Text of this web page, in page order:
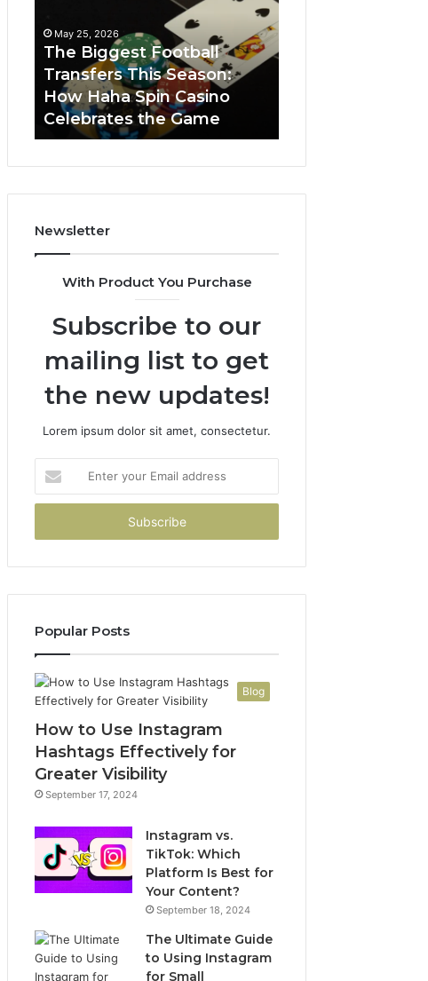
This
Season:
Haha
Spin
Casino
Celebrates
May 25, 2026
The Biggest Football
Transfers This Season:
How Haha Spin Casino
Celebrates the Game
Horizon
Newsletter
With Product You Purchase
Subscribe to our
mailing list to get
the new updates!
Lorem ipsum dolor sit amet, consectetur.
your
Email
Popular Posts
Blog
How to Use Instagram
Hashtags Effectively for
Greater Visibility
September 17, 2024
Instagram vs.
TikTok: Which
Platform Is Best for
Your Content?
September 18, 2024
The Ultimate Guide
to Using Instagram
for Small